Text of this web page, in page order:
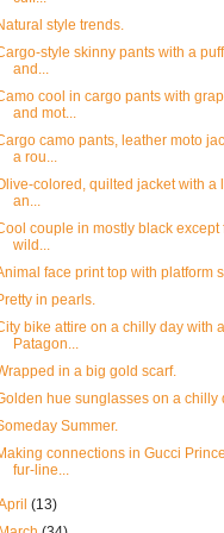
style trends.
style skinny pants with a
and...
cool in cargo pants with
and mot...
camo pants, leather moto
a rou...
colored, quilted jacket with a
an...
couple in mostly black except
wild...
face print top with platform
in pearls.
bike attire on a chilly day with a
Patagon...
in a big gold scarf.
hue sunglasses on a chilly
Summer.
connections in Gucci
fur-line...
(13)